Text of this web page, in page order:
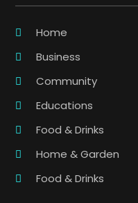
Home
Business
Community
Educations
Food & Drinks
Home & Garden
Food & Drinks